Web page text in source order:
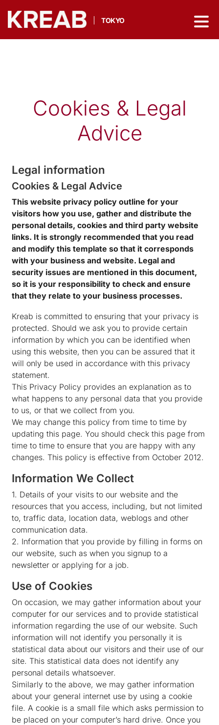
TOKYO
Cookies & Legal
Advice
Legal information
Cookies & Legal Advice
This website privacy policy outline for your
visitors how you use, gather and distribute the
personal details, cookies and third party website
links. It is strongly recommended that you read
and modify this template so that it corresponds
with your business and website. Legal and
security issues are mentioned in this document,
so it is your responsibility to check and ensure
that they relate to your business processes.
Kreab is committed to ensuring that your privacy is
protected. Should we ask you to provide certain
information by which you can be identified when
using this website, then you can be assured that it
will only be used in accordance with this privacy
statement.
This Privacy Policy provides an explanation as to
what happens to any personal data that you provide
to us, or that we collect from you.
We may change this policy from time to time by
updating this page. You should check this page from
time to time to ensure that you are happy with any
changes. This policy is effective from October 2012.
Information We Collect
1. Details of your visits to our website and the
resources that you access, including, but not limited
to, traffic data, location data, weblogs and other
communication data.
2. Information that you provide by filling in forms on
our website, such as when you signup to a
newsletter or applying for a job.
Use of Cookies
On occasion, we may gather information about your
computer for our services and to provide statistical
information regarding the use of our website. Such
information will not identify you personally it is
statistical data about our visitors and their use of our
site. This statistical data does not identify any
personal details whatsoever.
Similarly to the above, we may gather information
about your general internet use by using a cookie
file. A cookie is a small file which asks permission to
be placed on your computer’s hard drive. Once you